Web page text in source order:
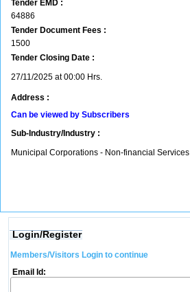
Tender EMD :
64886
Tender Document Fees :
1500
Tender Closing Date :
27/11/2025 at 00:00 Hrs.
Address :
Can be viewed by Subscribers
Sub-Industry/Industry :
Municipal Corporations - Non-financial Services
Login/Register
Members/Visitors Login to continue
Email Id: